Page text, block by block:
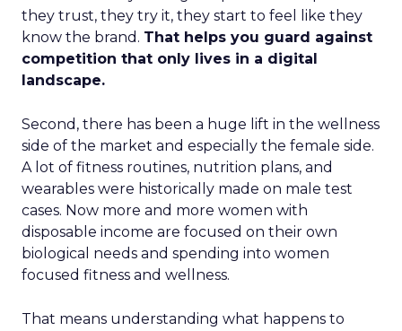
they trust, they try it, they start to feel like they
know the brand. That helps you guard against
competition that only lives in a digital
landscape.
Second, there has been a huge lift in the wellness
side of the market and especially the female side.
A lot of fitness routines, nutrition plans, and
wearables were historically made on male test
cases. Now more and more women with
disposable income are focused on their own
biological needs and spending into women
focused fitness and wellness.
That means understanding what happens to